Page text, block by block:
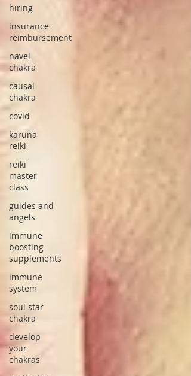
hiring
insurance
reimbursement
navel
chakra
causal
chakra
covid
karuna
reiki
reiki
master
class
guides and
angels
immune
boosting
supplements
immune
system
soul star
chakra
develop
your
chakras